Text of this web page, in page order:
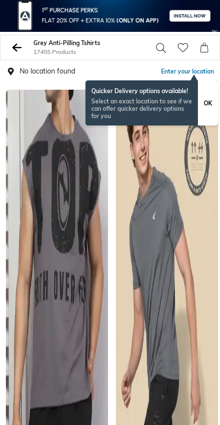
Grey Anti-Pilling Tshirts
17455 Products
No location found Enter your location
Quicker Delivery options available!
Select an exact location to see if we
can offer quicker delivery options
for you
OK